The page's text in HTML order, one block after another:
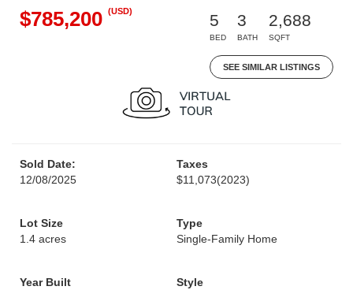
$785,200 (USD)
5
BED
3
BATH
2,688
SQFT
SEE SIMILAR LISTINGS
Sold Date:
12/08/2025
Taxes
$11,073(2023)
Lot Size
1.4 acres
Type
Single-Family Home
Year Built
Style